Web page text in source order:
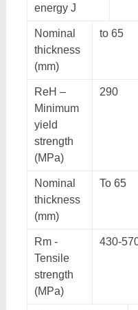
energy J
Nominal
thickness
(mm)
to 65
ReH –
Minimum
yield
strength
(MPa)
290
Nominal
thickness
(mm)
To 65
Rm -
Tensile
strength
(MPa)
430-